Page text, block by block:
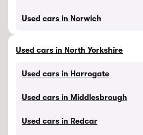
Used cars in Norwich
Used cars in North Yorkshire
Used cars in Harrogate
Used cars in Middlesbrough
Used cars in Redcar